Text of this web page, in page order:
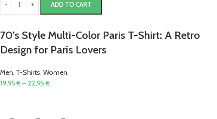
ADD TO CART
70’s Style Multi-Color Paris T-Shirt: A Retro
Design for Paris Lovers
Men, T-Shirts, Women
19,95€– 22,95€